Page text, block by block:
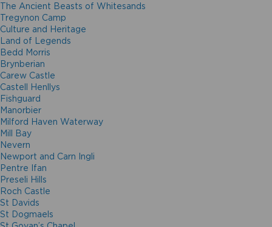
The Ancient Beasts of Whitesands
Tregynon Camp
Culture and Heritage
Land of Legends
Bedd Morris
Brynberian
Carew Castle
Castell Henllys
Fishguard
Manorbier
Milford Haven Waterway
Mill Bay
Nevern
Newport and Carn Ingli
Pentre Ifan
Preseli Hills
Roch Castle
St Davids
St Dogmaels